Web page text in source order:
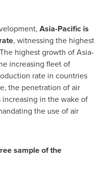
Asia-Pacific is
, witnessing the highest
highest growth ofAsia-
increasing fleet of
rate in countries
the penetration of air
increasing in the wake of
the use of air
sample of the